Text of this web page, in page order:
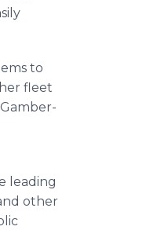
to
fleet
leading
other